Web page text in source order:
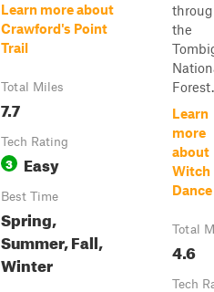
Learn more about
Crawford's Point
Trail
Total Miles
7.7
Tech Rating
3 Easy
Best Time
Spring,
Summer, Fall,
Winter
the
Forest.
Learn
more
about
Witch
Total
4.6
Tech